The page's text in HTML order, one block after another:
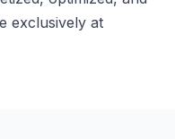
exclusively at